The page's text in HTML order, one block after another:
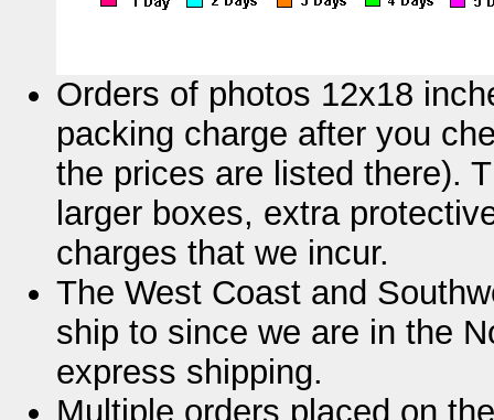
Orders of photos 12x18
packing charge after you
the prices are listed there).
larger boxes, extra
charges that we incur.
The West Coast and
ship to since we are in the
express shipping.
Multiple orders placed on